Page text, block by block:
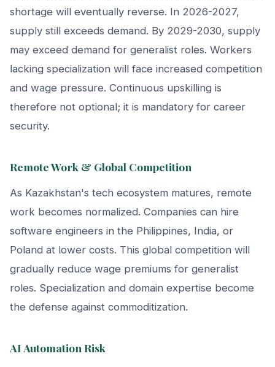
shortage will eventually reverse. In 2026-2027,
supply still exceeds demand. By 2029-2030, supply
may exceed demand for generalist roles. Workers
lacking specialization will face increased competition
and wage pressure. Continuous upskilling is
therefore not optional; it is mandatory for career
security.
Remote Work & Global Competition
As Kazakhstan's tech ecosystem matures, remote
work becomes normalized. Companies can hire
software engineers in the Philippines, India, or
Poland at lower costs. This global competition will
gradually reduce wage premiums for generalist
roles. Specialization and domain expertise become
the defense against commoditization.
AI Automation Risk